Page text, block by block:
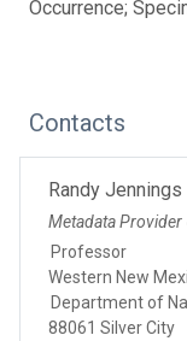
Occurrence;
Contacts
Randy Jennings
Metadata Provider
Professor
Western New
Department of
88061 Silver City